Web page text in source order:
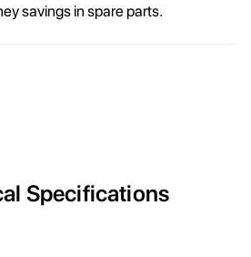
savings in spare parts.
Specifications